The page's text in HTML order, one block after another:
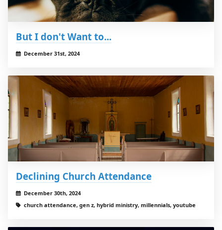
But I don't Want to...
December 31st, 2024
Declining Church Attendance
December 30th, 2024
church attendance, gen z, hybrid ministry, millennials, youtube